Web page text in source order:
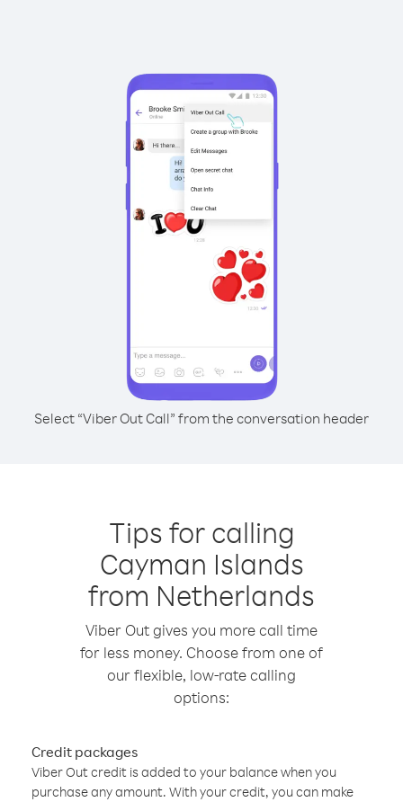
Select “Viber Out Call” from the conversation header
Tips for calling
Cayman Islands
from Netherlands
Viber Out gives you more call time
for less money. Choose from one of
our flexible, low-rate calling
options:
Credit packages
Viber Out credit is added to your balance when you
purchase any amount. With your credit, you can make